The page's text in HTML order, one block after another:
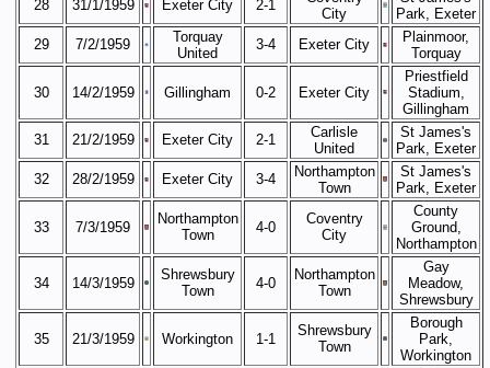
28
31/1/1959 Exeter City 2-1
City
Park, Exeter
29
7/2/1959
Torquay
United
3-4 Exeter City
Plainmoor,
Torquay
30 14/2/1959 Gillingham 0-2 Exeter City
Priestfield
Stadium,
Gillingham
31
21/2/1959 Exeter City 2-1
Carlisle
United
St James's
Park, Exeter
32
28/2/1959 Exeter City 3-4
Northampton
Town
St James's
Park, Exeter
33 7/3/1959
Northampton
Town
4-0
Coventry
City
County
Ground,
Northampton
34 14/3/1959
Shrewsbury
Town
4-0
Northampton
Town
Gay
Meadow,
Shrewsbury
35 21/3/1959 Workington 1-1
Shrewsbury
Town
Borough
Park,
Workington